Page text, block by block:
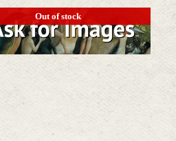
Out of stock